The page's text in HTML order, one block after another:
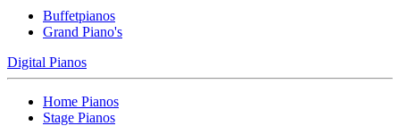
Buffetpianos
Grand Piano's
Digital Pianos
Home Pianos
Stage Pianos